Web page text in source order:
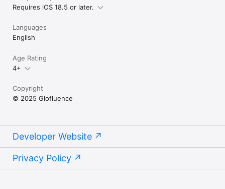
Requires iOS 18.5 or later.
Languages
English
Age Rating
4+
Copyright
© 2025 Glofluence
Developer Website
Privacy Policy